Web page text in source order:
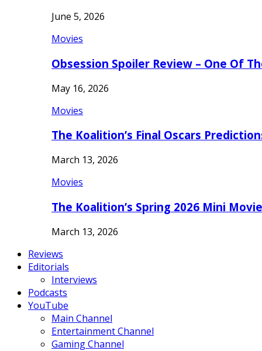
June 5, 2026
Movies
Obsession Spoiler Review – One Of
May 16, 2026
Movies
The Koalition’s Final Oscars
March 13, 2026
Movies
The Koalition’s Spring 2026 Mini
March 13, 2026
Reviews
Editorials
Interviews
Podcasts
YouTube
Main Channel
Entertainment Channel
Gaming Channel